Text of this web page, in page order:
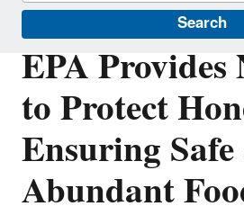
Search
EPA Provides
to Protect
Ensuring
Abundant